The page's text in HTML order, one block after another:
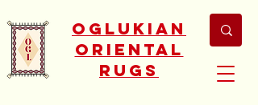
Oglukian
Oriental
Rugs